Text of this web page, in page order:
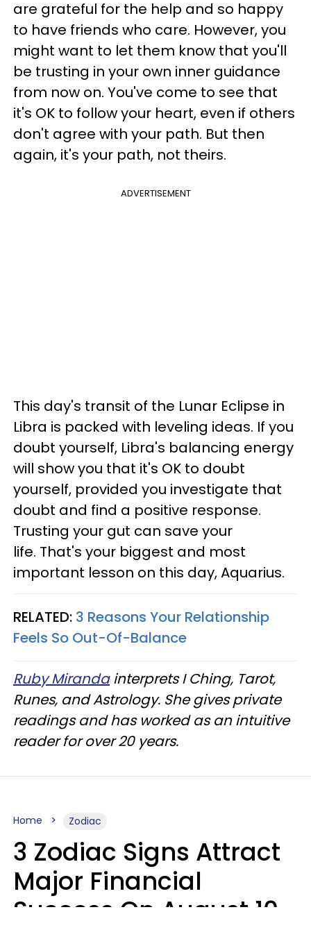
are grateful for the help and so happy
to have friends who care. However, you
might want to let them know that you'll
be trusting in your own inner guidance
from now on. You've come to see that
it's OK to follow your heart, even if others
don't agree with your path. But then
again, it's your path, not theirs.
ADVERTISEMENT
This day's transit of the Lunar Eclipse in
Libra is packed with leveling ideas. If you
doubt yourself, Libra's balancing energy
will show you that it's OK to doubt
yourself, provided you investigate that
doubt and find a positive response.
Trusting your gut can save your
life. That's your biggest and most
important lesson on this day, Aquarius.
RELATED: 3 Reasons Your Relationship
Feels So Out-Of-Balance
Ruby Mirandainterprets I Ching, Tarot,
Runes, and Astrology. She gives private
readings and has worked as an intuitive
reader for over 20 years.
Home Zodiac
3 Zodiac Signs Attract
Major Financial
Success On August 10,